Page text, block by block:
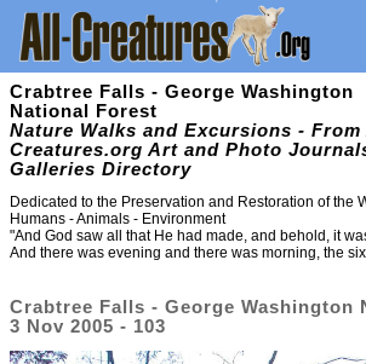
Crabtree Falls - George Washington
National Forest
Nature Walks and Excursions - From
Creatures.org Art and Photo
Galleries Directory
Dedicated to the Preservation and Restoration of the
Humans - Animals - Environment
"And God saw all that He had made, and behold, it
And there was evening and there was morning, the
Crabtree Falls - George Washington
3 Nov 2005 - 103